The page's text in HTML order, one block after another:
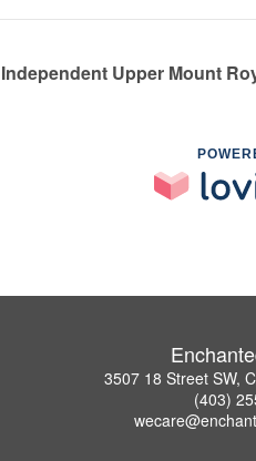
Independent Upper Mount
3507 18 Street SW,
(403)